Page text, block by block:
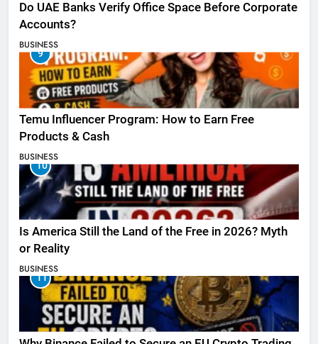
Do UAE Banks Verify Office Space Before Corporate
Accounts?
BUSINESS
9
Temu Influencer Program: How to Earn Free
Products & Cash
BUSINESS
10
Is America Still the Land of the Free in 2026? Myth
or Reality
BUSINESS
11